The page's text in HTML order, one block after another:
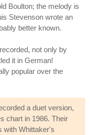
Boulton; the melody is
Stevenson wrote an
better known.
not only by
it in German!
popular over the
a duet version,
chart in 1986. Their
with Whittaker's